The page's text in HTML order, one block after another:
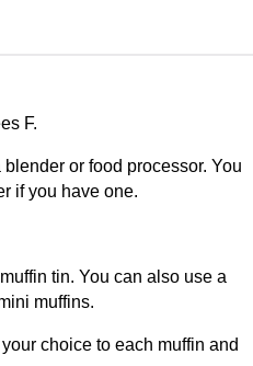
F.
or food processor. You
if you have one.
tin. You can also use a
muffins.
choice to each muffin and